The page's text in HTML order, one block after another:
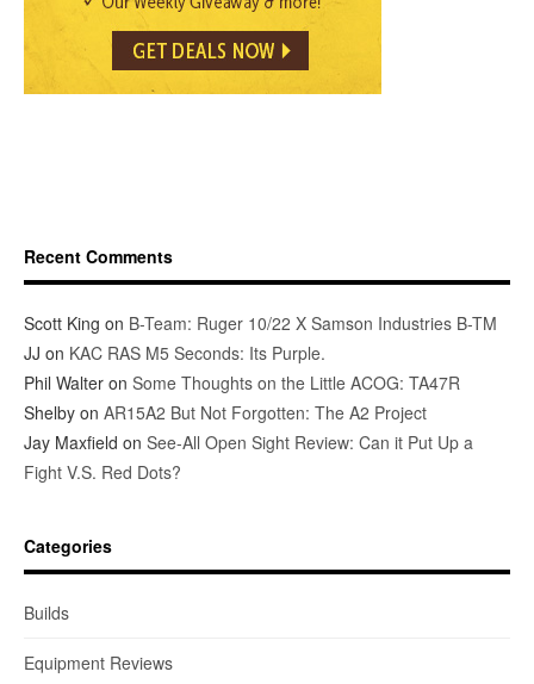
Recent Comments
Scott King on B-Team: Ruger 10/22 X Samson Industries B-TM
JJ on KAC RAS M5 Seconds: Its Purple.
Phil Walter on Some Thoughts on the Little ACOG: TA47R
Shelby on AR15A2 But Not Forgotten: The A2 Project
Jay Maxfield on See-All Open Sight Review: Can it Put Up a
Fight V.S. Red Dots?
Categories
Builds
Equipment Reviews